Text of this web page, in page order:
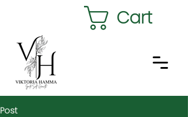
Cart
Post